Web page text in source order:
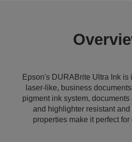
Epson's DURABrite Ultra Ink is
laser-like, business
pigment ink system, documents
and highlighter resistant
properties make it perfect